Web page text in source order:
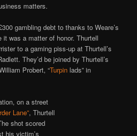
matters.
gambling debt to thanks to Weare’s
it was a matter of honor. Thurtell
to a gaming piss-up at Thurtell’s
They’d be joined by Thurtell’s
Probert, “Turpin lads” in
on a street
Lane”, Thurtell
shot scored
his victim’s